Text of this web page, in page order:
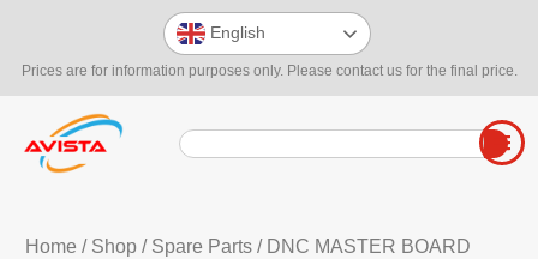
Prices are for information purposes only. Please contact us for the final price.
English
Home / Shop/ Spare Parts/ DNC MASTER BOARD